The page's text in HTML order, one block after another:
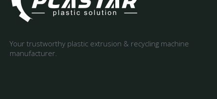
Your trustworthy plastic extrusion & recycling machine
manufacturer.